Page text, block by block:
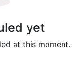
yet
at this moment.